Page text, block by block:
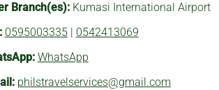
Branch(es): Kumasi International Airport
0595003335| 0542413069
WhatsApp
philstravelservices@gmail.com